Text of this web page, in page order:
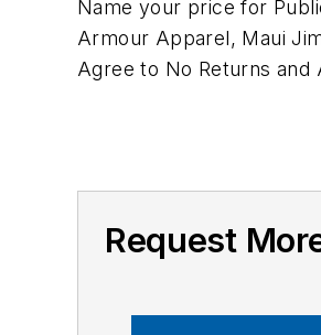
Name your price for
Armour Apparel, Maui
Agree to No Returns and
Request